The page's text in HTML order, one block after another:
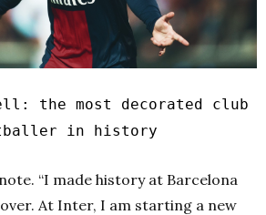
the most decorated club
in history
“I made history at Barcelona
At Inter, I am starting a new